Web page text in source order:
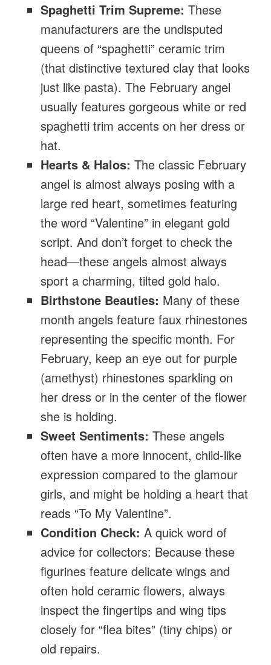
Spaghetti Trim Supreme: These
manufacturers are the undisputed
queens of “spaghetti” ceramic trim
(that distinctive textured clay that looks
just like pasta). The February angel
usually features gorgeous white or red
spaghetti trim accents on her dress or
hat.
Hearts & Halos: The classic February
angel is almost always posing with a
large red heart, sometimes featuring
the word “Valentine” in elegant gold
script. And don’t forget to check the
head—these angels almost always
sport a charming, tilted gold halo.
Birthstone Beauties: Many of these
month angels feature faux rhinestones
representing the specific month. For
February, keep an eye out for purple
(amethyst) rhinestones sparkling on
her dress or in the center of the flower
she is holding.
Sweet Sentiments: These angels
often have a more innocent, child-like
expression compared to the glamour
girls, and might be holding a heart that
reads “To My Valentine”.
Condition Check: A quick word of
advice for collectors: Because these
figurines feature delicate wings and
often hold ceramic flowers, always
inspect the fingertips and wing tips
closely for “flea bites” (tiny chips) or
old repairs.